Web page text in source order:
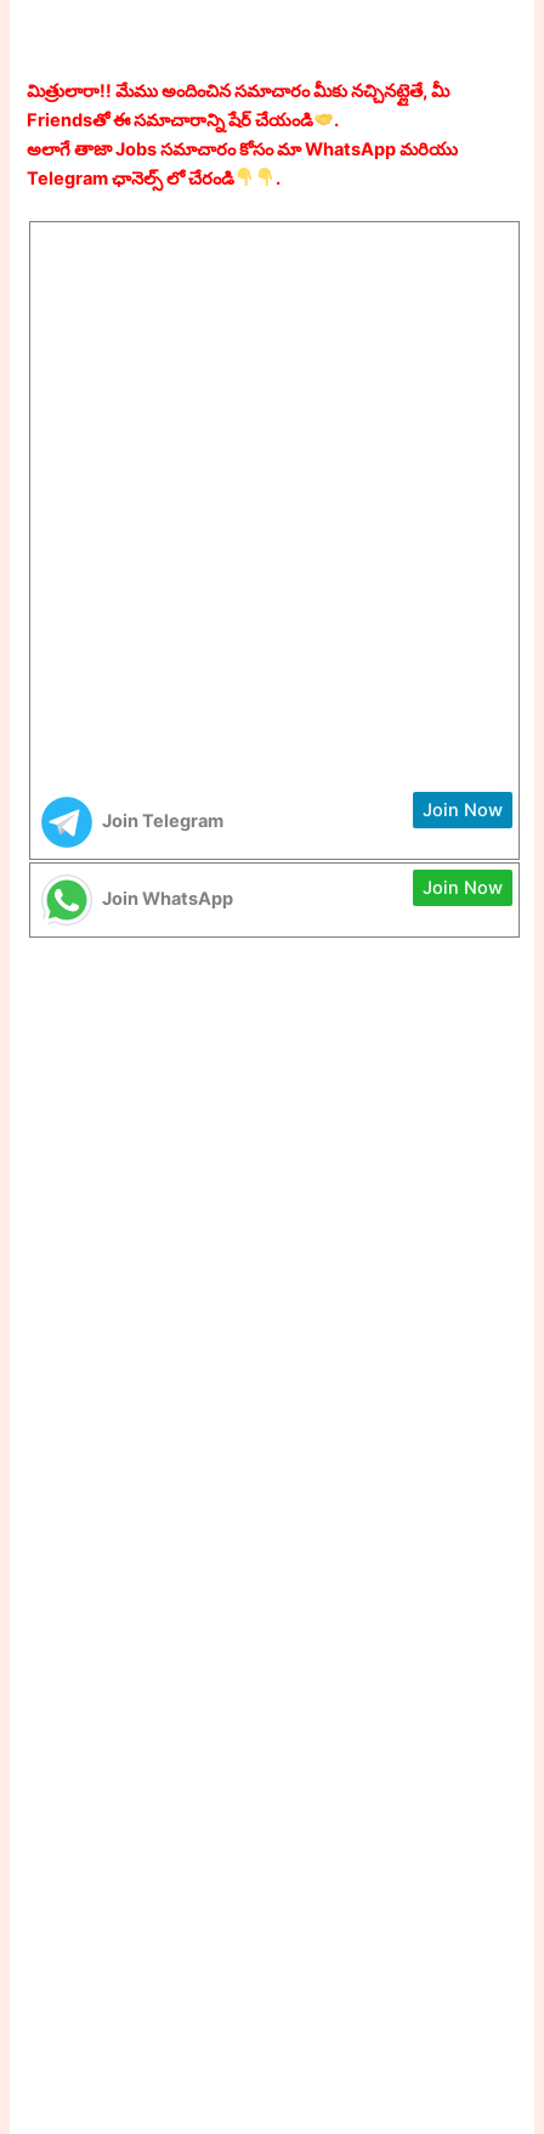
మిత్రులారా!! మేము అందించిన సమాచారం మీకు నచ్చినట్లైతే, మీ
Friendsతో ఈ సమాచారాన్ని షేర్ చేయండి
.
అలాగే తాజా Jobs సమాచారం కోసం మా WhatsApp మరియు
Telegram ఛానెల్స్ లో చేరండి
.
Join Telegram Join Now
Join WhatsApp Join Now